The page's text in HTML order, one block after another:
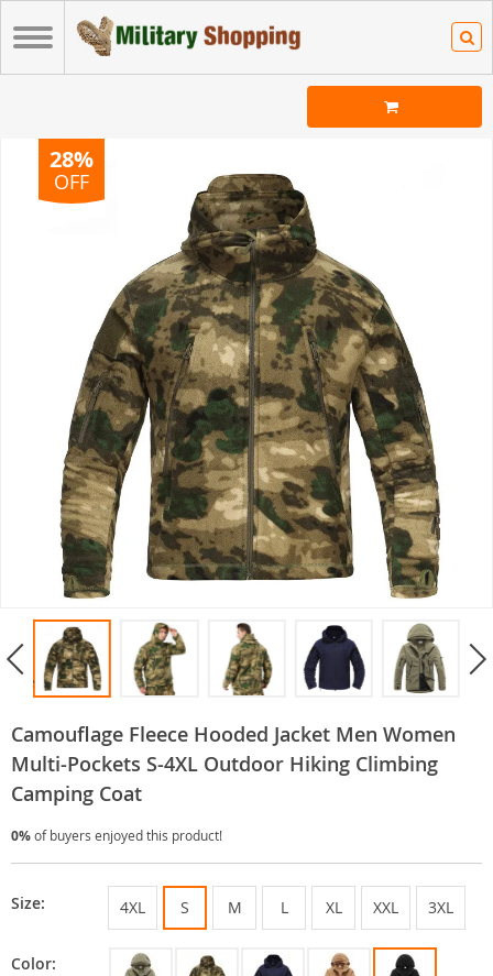
28%
OFF
Camouflage Fleece Hooded Jacket Men Women
Multi-Pockets S-4XL Outdoor Hiking Climbing
Camping Coat
0%of buyers enjoyed this product!
Size: 4XL S M L XL XXL 3XL
Color: